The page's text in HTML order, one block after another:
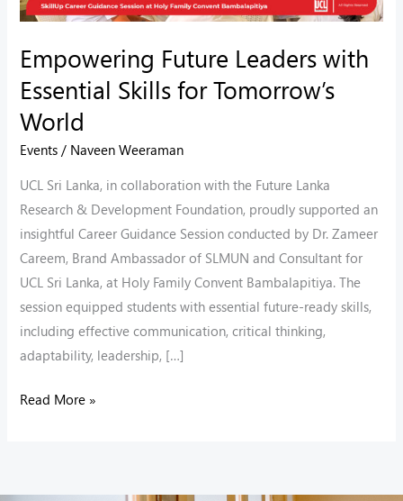
Empowering Future Leaders with
Essential Skills for Tomorrow’s
World
Events / Naveen Weeraman
UCL Sri Lanka, in collaboration with the Future Lanka
Research & Development Foundation, proudly supported an
insightful Career Guidance Session conducted by Dr. Zameer
Careem, Brand Ambassador of SLMUN and Consultant for
UCL Sri Lanka, at Holy Family Convent Bambalapitiya. The
session equipped students with essential future-ready skills,
including effective communication, critical thinking,
adaptability, leadership, […]
World
Read More »